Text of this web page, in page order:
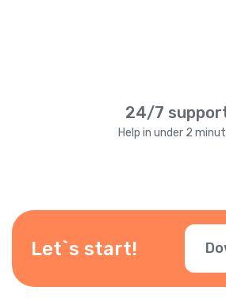
24/7
Help in under 2
Let`s start!